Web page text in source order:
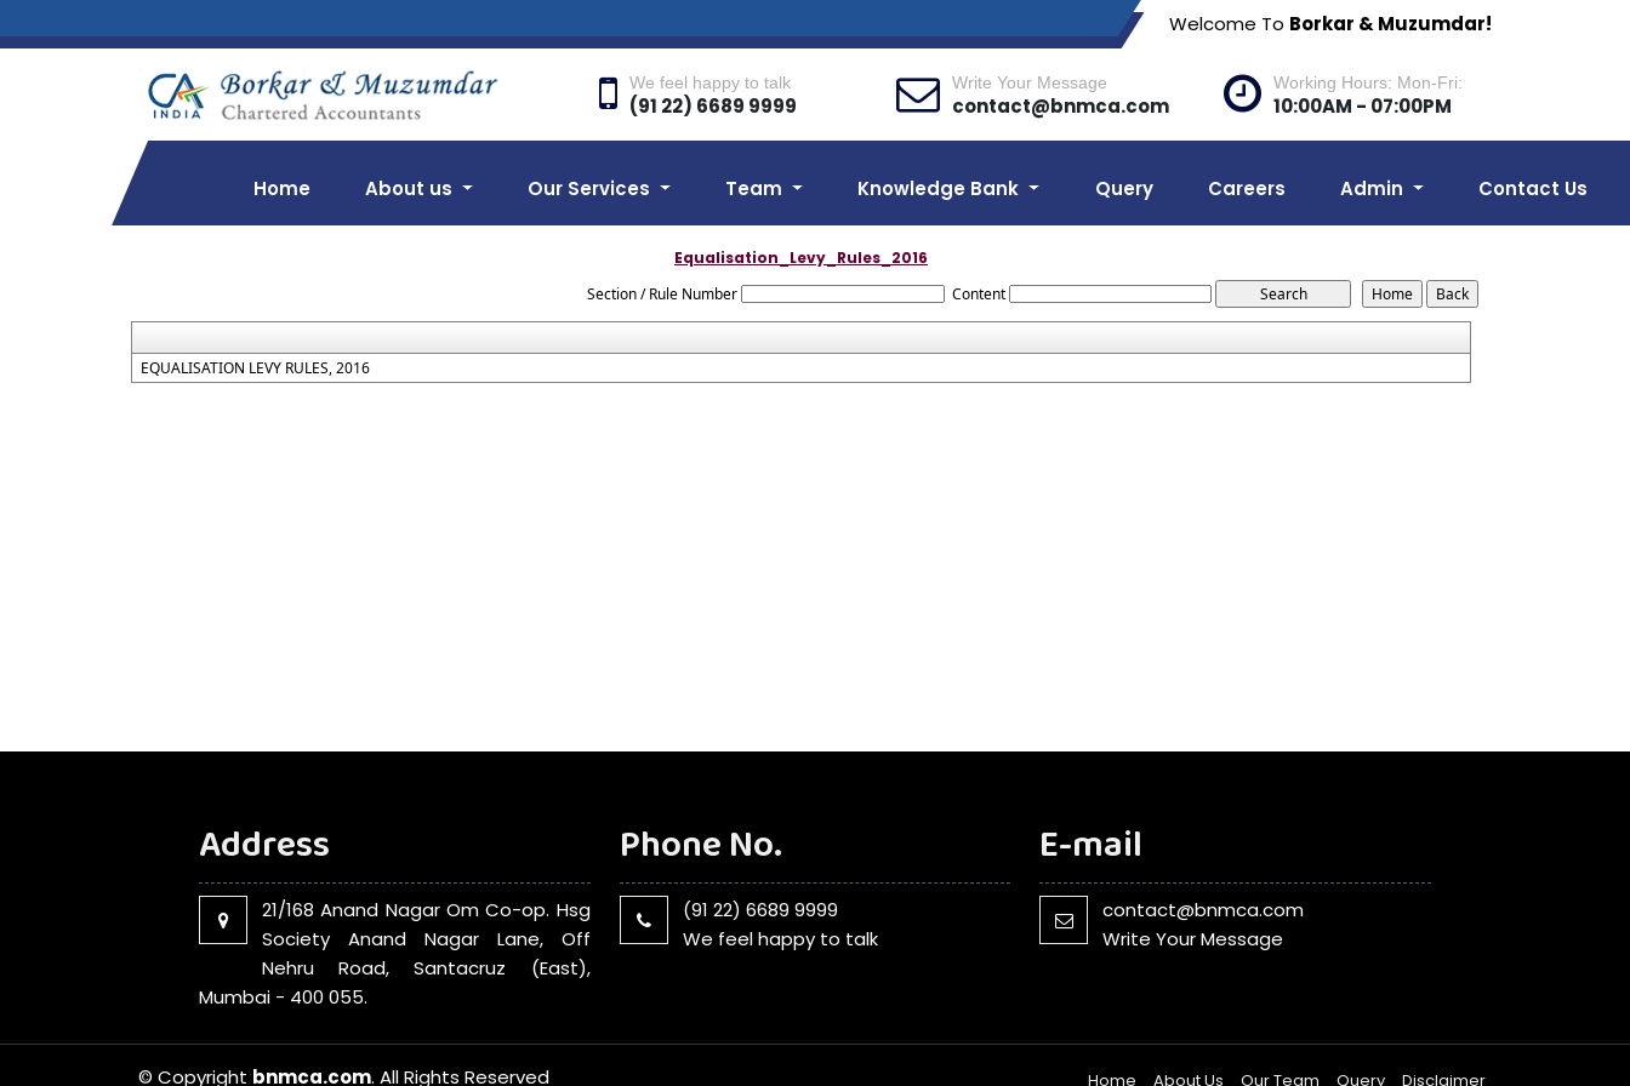
Welcome To Borkar & Muzumdar!
We feel happy to talk
(91 22) 6689 9999
Write Your Message
contact@bnmca.com
Working Hours: Mon-Fri:
10:00AM - 07:00PM
Home About us Our Services Team Knowledge Bank Query Careers Admin Contact Us
Equalisation_Levy_Rules_2016
Section / Rule Number
Content
EQUALISATION LEVY RULES, 2016
Address
21/168 Anand Nagar Om Co-op. Hsg
Society Anand Nagar Lane, Off
Nehru Road, Santacruz (East),
Mumbai - 400 055.
Phone No.
(91 22) 6689 9999
We feel happy to talk
E-mail
contact@bnmca.com
Write Your Message
© Copyright bnmca.com. All Rights Reserved Home About Us Our Team Query Disclaimer